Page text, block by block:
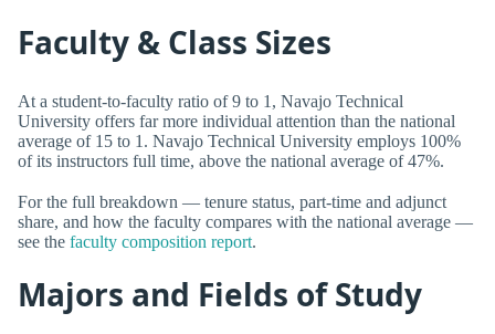
Faculty & Class Sizes
At a student-to-faculty ratio of 9 to 1, Navajo Technical
University offers far more individual attention than the national
average of 15 to 1. Navajo Technical University employs 100%
of its instructors full time, above the national average of 47%.
For the full breakdown — tenure status, part-time and adjunct
share, and how the faculty compares with the national average —
see the faculty composition report.
Majors and Fields of Study